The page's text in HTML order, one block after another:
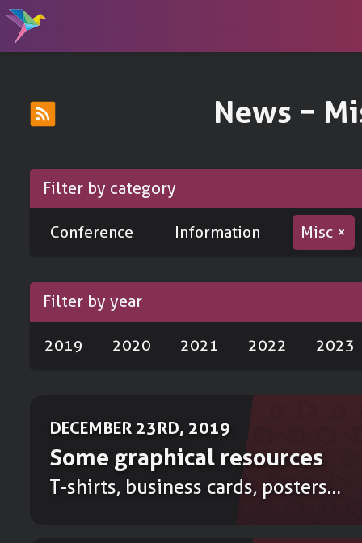
News −
Filter by category
Conference Information Misc ×
Filter by year
2019 2020 2021 2022 2023
DECEMBER 23RD, 2019
Some graphical resources
T-shirts, business cards, posters…